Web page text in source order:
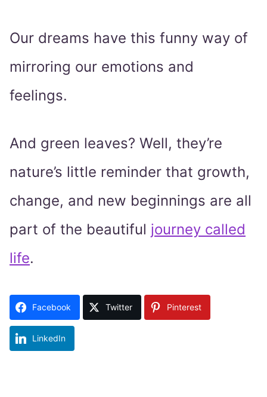
Our dreams have this funny way of
mirroring our emotions and
feelings.
And green leaves? Well, they’re
nature’s little reminder that growth,
change, and new beginnings are all
part of the beautiful journey called
life.
Facebook Twitter Pinterest
LinkedIn